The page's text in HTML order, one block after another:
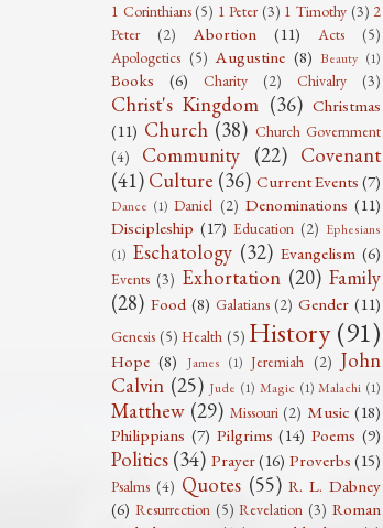
1 Corinthians (5) 1 Peter (3) 1 Timothy (3) 2
Peter
(2) Abortion (11) Acts
(5)
Apologetics (5) Augustine (8) Beauty (1)
Books (6) Charity (2) Chivalry (3)
Christ's Kingdom (36) Christmas
(11) Church (38) Church Government
(4)
Community (22) Covenant
(41) Culture (36) Current Events (7)
Dance (1) Daniel (2) Denominations (11)
Discipleship (17) Education (2) Ephesians
(1) Eschatology (32) Evangelism (6)
Events (3) Exhortation (20) Family
(28) Food (8) Galatians (2) Gender (11)
Genesis (5) Health (5) History (91)
Hope (8) James (1) Jeremiah (2) John
Calvin (25) Jude (1) Magic (1) Malachi (1)
Matthew (29) Missouri (2) Music (18)
Philippians (7) Pilgrims (14) Poems (9)
Politics (34) Prayer(16) Proverbs (15)
Psalms (4) Quotes (55) R. L. Dabney
(6) Resurrection (5) Revelation (3) Roman